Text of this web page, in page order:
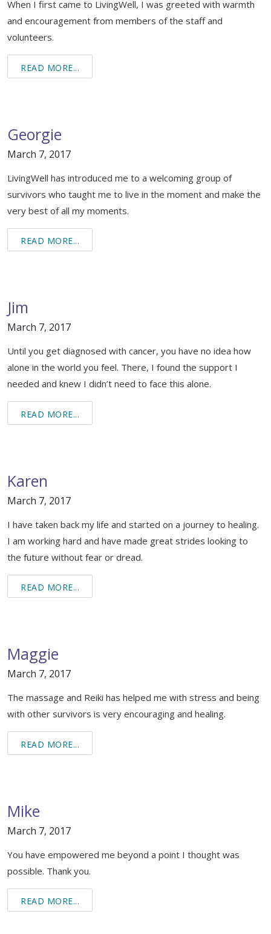
Support & Networking Groups
Patients and Visitors
PRIVACY POLICY
TERMS OF USE
CREATE AN ACCOUNT
PROGRAMS & SERVICES
Social Work
Survivorship Programs
Counseling and Support Groups
Stress Management
Touch Therapy
Beautiful You Workshops
Nutrition Classes
Mindful Movements
Wig Consultations
Counseling/Consejeria
Yoga en Espanol
When I first came to LivingWell, I was greeted with warmth
and encouragement from members of the staff and
volunteers.
READ MORE...
Georgie
March 7, 2017
LivingWell has introduced me to a welcoming group of
survivors who taught me to live in the moment and make the
very best of all my moments.
READ MORE...
Jim
March 7, 2017
Until you get diagnosed with cancer, you have no idea how
alone in the world you feel. There, I found the support I
needed and knew I didn’t need to face this alone.
READ MORE...
Karen
March 7, 2017
I have taken back my life and started on a journey to healing.
I am working hard and have made great strides looking to
the future without fear or dread.
READ MORE...
Maggie
March 7, 2017
The massage and Reiki has helped me with stress and being
with other survivors is very encouraging and healing.
READ MORE...
Mike
March 7, 2017
You have empowered me beyond a point I thought was
possible. Thank you.
READ MORE...